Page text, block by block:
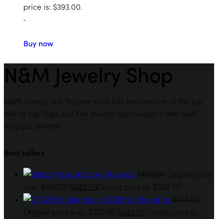
price is: $393.00.
-
Buy now
N&M Jewelry Shop
N&M Jewelry and Perfume shop has become one of the top
selling Hip Hops and fine jewelry “specialized in Men and
religious Jewelry
Best sellers
Seiko Presage $450.00
was: $450.00. $ 382.50 Current price is: $382.50.
CITIZEN Calendrier $725.00
Original price was: $725.00. $543.75 Current price is: